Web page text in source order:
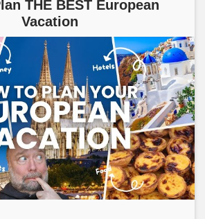
THE BEST European
Vacation